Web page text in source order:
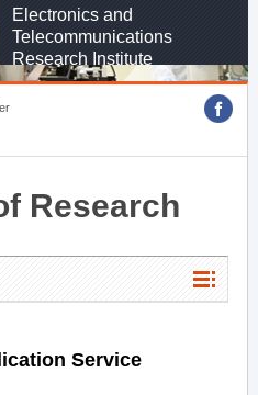
Electronics and
Telecommunications
Research Institute
Research
Service